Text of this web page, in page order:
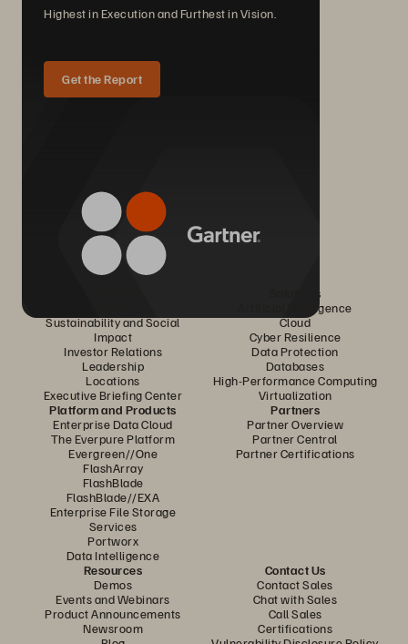
Highest in Execution and Furthest in Vision.
Get the Report
Sustainability and Social
Impact
Investor Relations
Leadership
Locations
Executive Briefing Center
Solutions
Artificial Intelligence
Cloud
Cyber Resilience
Data Protection
Databases
High-Performance Computing
Virtualization
Platform and Products
Enterprise Data Cloud
The Everpure Platform
Evergreen//One
FlashArray
FlashBlade
FlashBlade//EXA
Enterprise File Storage
Services
Portworx
Data Intelligence
Partners
Partner Overview
Partner Central
Partner Certifications
Resources
Demos
Events and Webinars
Product Announcements
Newsroom
Contact Us
Contact Sales
Chat with Sales
Call Sales
Certifications